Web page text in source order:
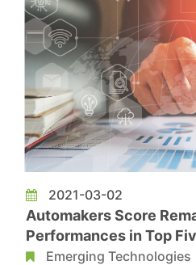
2021-03-02
Automakers Score
Performances in Top
Sales in 2020 Thanks
Emerging Technologies